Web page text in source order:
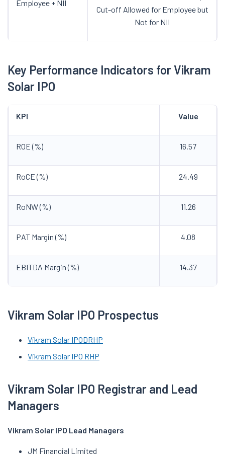
Employee + NII
Cut-off Allowed for Employee but
Not for NII
Key Performance Indicators for Vikram
Solar IPO
KPI Value
ROE (%) 16.57
RoCE (%) 24.49
RoNW (%) 11.26
PAT Margin (%) 4.08
EBITDA Margin (%) 14.37
Vikram Solar IPO Prospectus
Vikram Solar IPODRHP
Vikram Solar IPO RHP
Vikram Solar IPO Registrar and Lead
Managers
Vikram Solar IPO Lead Managers
JM Financial Limited